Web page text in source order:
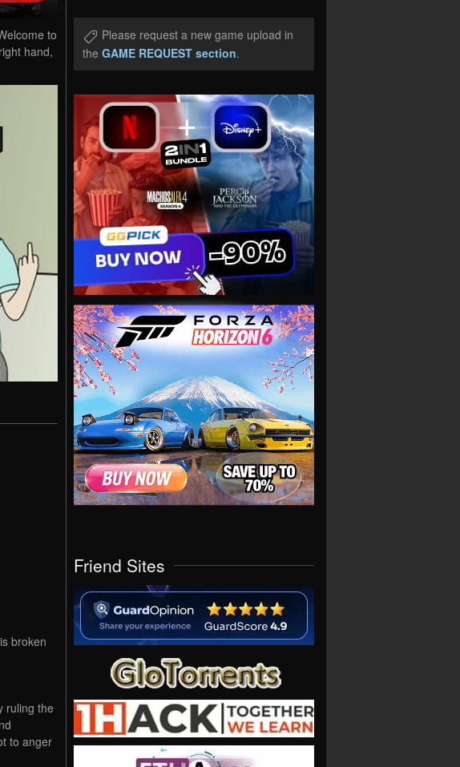
to
hand,
broken
ruling the
to anger
Please request a new game upload in
the GAME REQUEST section.
Friend Sites